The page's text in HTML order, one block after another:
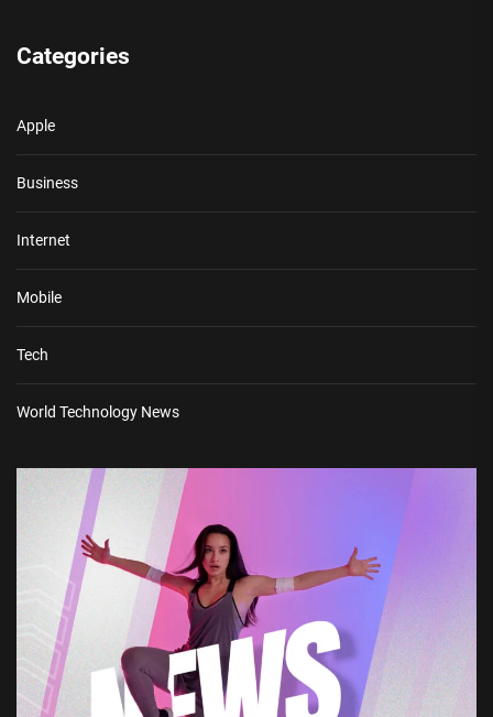
Categories
Apple
Business
Internet
Mobile
Tech
World Technology News